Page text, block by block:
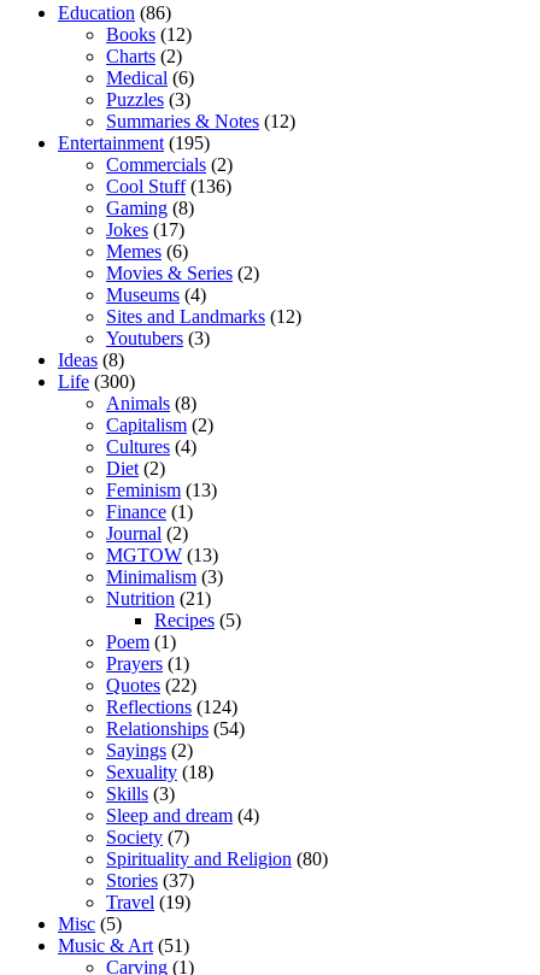
Education (86)
Books (12)
Charts (2)
Medical (6)
Puzzles (3)
Summaries & Notes (12)
Entertainment (195)
Commercials (2)
Cool Stuff(136)
Gaming (8)
Jokes (17)
Memes (6)
Movies & Series (2)
Museums (4)
Sites and Landmarks (12)
Youtubers (3)
Ideas (8)
Life (300)
Animals (8)
Capitalism (2)
Cultures (4)
Diet (2)
Feminism (13)
Finance (1)
Journal (2)
MGTOW (13)
Minimalism (3)
Nutrition (21)
Recipes (5)
Poem (1)
Prayers (1)
Quotes (22)
Reflections (124)
Relationships (54)
Sayings (2)
Sexuality (18)
Skills (3)
Sleep and dream (4)
Society (7)
Spirituality and Religion (80)
Stories (37)
Travel (19)
Misc (5)
Music & Art (51)
Carving (1)